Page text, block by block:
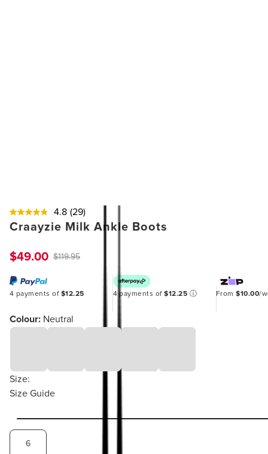
4.8 (29)
Craayzie Milk Ankle Boots
$49.00 $119.95
4 payments of $12.25 4 payments of$12.25 ⓘ From$10.00/
Colour: Neutral
Size:
Size Guide
6